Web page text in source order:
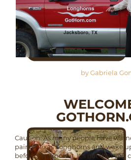
by Gabriela
Caution: As many people have
pair of Texas Longhorns and wake
before you know it. It's not that you